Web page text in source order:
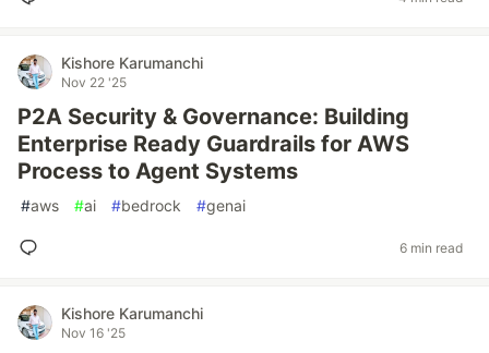
Kishore Karumanchi
Nov 22 '25
P2A Security & Governance: Building
Enterprise Ready Guardrails for AWS
Process to Agent Systems
#aws #ai #bedrock #genai
6 min read
Kishore Karumanchi
Nov 16 '25